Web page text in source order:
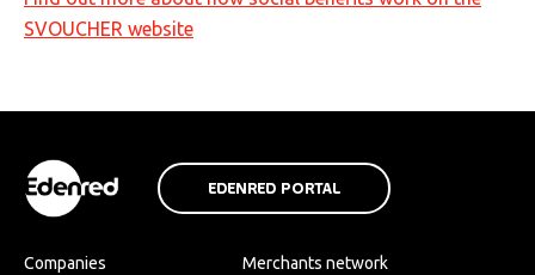
SVOUCHER website
EDENRED PORTAL
Companies Merchants network